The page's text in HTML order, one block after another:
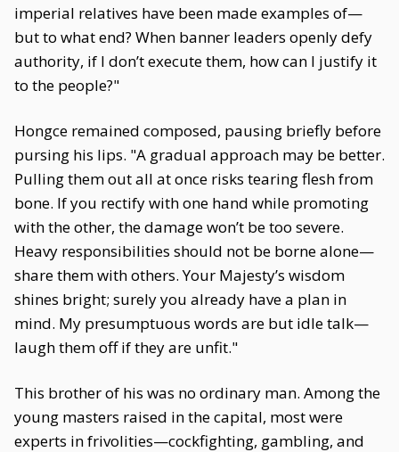
imperial relatives have been made examples of—
but to what end? When banner leaders openly defy
authority, if I don’t execute them, how can I justify it
to the people?"
Hongce remained composed, pausing briefly before
pursing his lips. "A gradual approach may be better.
Pulling them out all at once risks tearing flesh from
bone. If you rectify with one hand while promoting
with the other, the damage won’t be too severe.
Heavy responsibilities should not be borne alone—
share them with others. Your Majesty’s wisdom
shines bright; surely you already have a plan in
mind. My presumptuous words are but idle talk—
laugh them off if they are unfit."
This brother of his was no ordinary man. Among the
young masters raised in the capital, most were
experts in frivolities—cockfighting, gambling, and